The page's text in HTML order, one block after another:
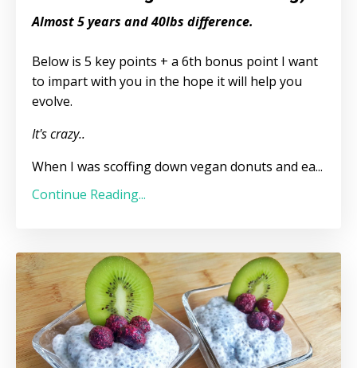
Almost 5 years and 40lbs difference.
Below is 5 key points + a 6th bonus point I want
to impart with you in the hope it will help you
evolve.
It's crazy..
When I was scoffing down vegan donuts and ea...
Continue Reading...